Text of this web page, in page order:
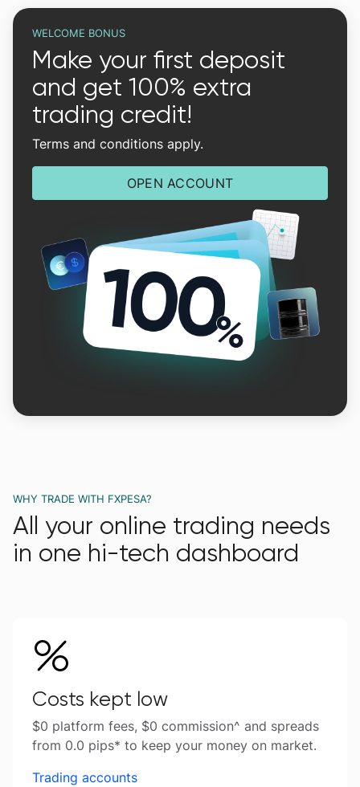
WELCOME BONUS
Make your first deposit
and get 100% extra
trading credit!
Terms and conditions apply.
OPEN ACCOUNT
WHY TRADE WITH FXPESA?
All your online trading needs
in one hi-tech dashboard
Costs kept low
$0 platform fees, $0 commission^ and spreads
from 0.0 pips* to keep your money on market.
Trading accounts